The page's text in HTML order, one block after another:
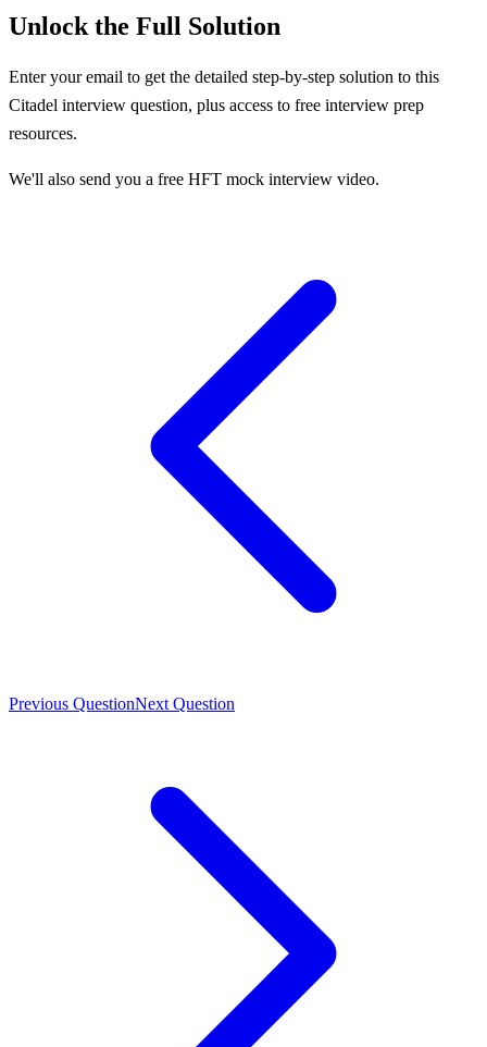
Unlock the Full Solution
Enter your email to get the detailed step-by-step solution to this
Citadel interview question, plus access to free interview prep
resources.
We'll also send you a free HFT mock interview video.
Previous QuestionNext Question